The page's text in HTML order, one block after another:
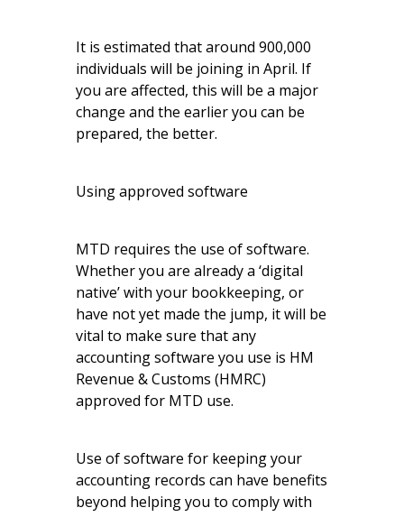
It is estimated that around 900,000
individuals will be joining in April. If
you are affected, this will be a major
change and the earlier you can be
prepared, the better.
Using approved software
MTD requires the use of software.
Whether you are already a ‘digital
native’ with your bookkeeping, or
have not yet made the jump, it will be
vital to make sure that any
accounting software you use is HM
Revenue & Customs (HMRC)
approved for MTD use.
Use of software for keeping your
accounting records can have benefits
beyond helping you to comply with